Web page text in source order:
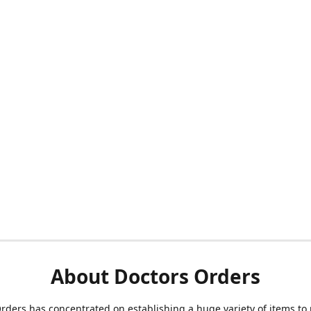
About Doctors Orders